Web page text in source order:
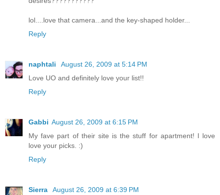
lol....love that camera...and the key-shaped holder...
Reply
naphtali
August 26, 2009 at 5:14 PM
Love UO and definitely love your list!!
Reply
Gabbi August 26, 2009 at 6:15 PM
My fave part of their site is the stuff for apartment! I love
love your picks. :)
Reply
Sierra
August 26, 2009 at 6:39 PM